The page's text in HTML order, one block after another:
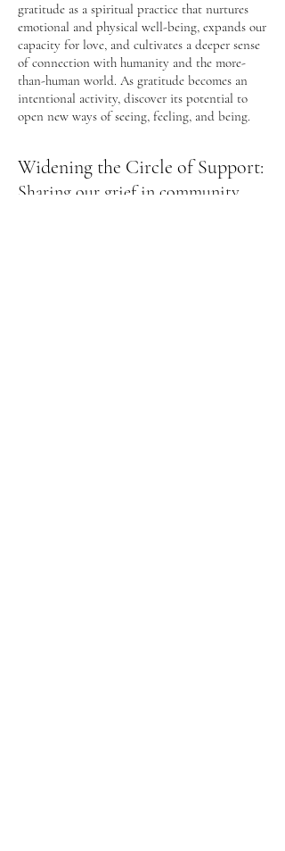
gratitude as a spiritual practice that nurtures
emotional and physical well-being, expands our
capacity for love, and cultivates a deeper sense
of connection with humanity and the more-
than-human world. As gratitude becomes an
intentional activity, discover its potential to
open new ways of seeing, feeling, and being.
Widening the Circle of Support:
Sharing our grief in community